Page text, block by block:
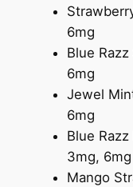
6mg
Blue
6mg
Jewel
6mg
Blue
3mg, 6mg
Mango